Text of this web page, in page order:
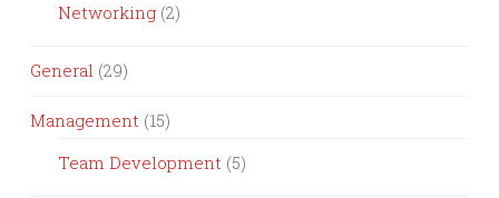
Networking (2)
General (29)
Management (15)
Team Development (5)